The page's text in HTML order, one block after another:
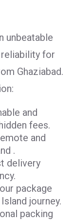
unbeatable
for
Ghaziabad.
and
fees.
and
.
delivery
package
journey.
packing